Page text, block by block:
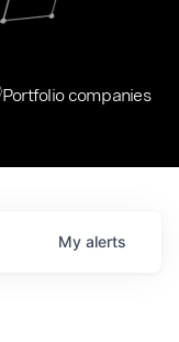
Portfolio companies
My alerts